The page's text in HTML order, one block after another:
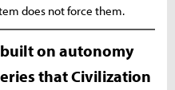
does not force them.
on autonomy
that Civilization